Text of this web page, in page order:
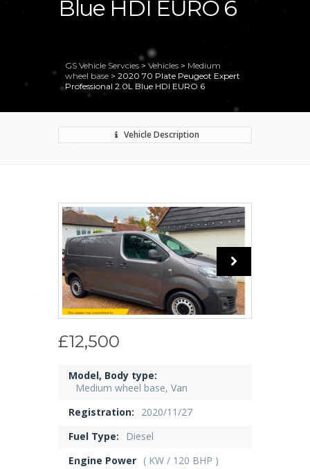
Blue HDI EURO 6
GS Vehicle Servcies > Vehicles > Medium
wheel base > 2020 70 Plate Peugeot Expert
Professional 2.0L Blue HDI EURO 6
Vehicle Description
£12,500
Model, Body type:
Medium wheel base, Van
Registration:
2020/11/27
Fuel Type:
Diesel
Engine Power ( KW / 120 BHP )